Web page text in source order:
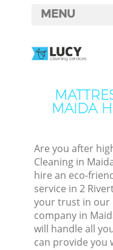
MAIDA
Are you after
Cleaning in
hire an eco-
service in 2
your trust in our
company in
will handle all
can provide you
MENU